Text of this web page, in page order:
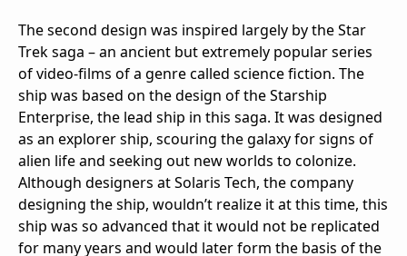
The second design was inspired largely by the Star
Trek saga – an ancient but extremely popular series
of video-films of a genre called science fiction. The
ship was based on the design of the Starship
Enterprise, the lead ship in this saga. It was designed
as an explorer ship, scouring the galaxy for signs of
alien life and seeking out new worlds to colonize.
Although designers at Solaris Tech, the company
designing the ship, wouldn’t realize it at this time, this
ship was so advanced that it would not be replicated
for many years and would later form the basis of the